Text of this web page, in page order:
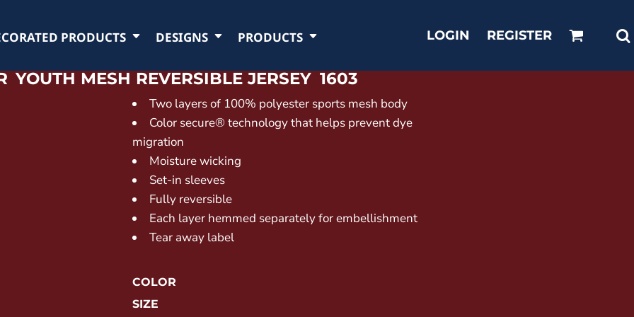
PRODUCTS DESIGNS PRODUCTS LOGIN REGISTER
YOUTH MESH REVERSIBLE JERSEY 1603
Two layers of 100% polyester sports mesh body
Color secure® technology that helps prevent dye
migration
Moisture wicking
Set-in sleeves
Fully reversible
Each layer hemmed separately for embellishment
Tear away label
COLOR
SIZE